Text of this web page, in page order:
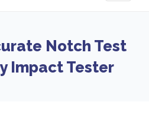
Notch Test
Impact Tester